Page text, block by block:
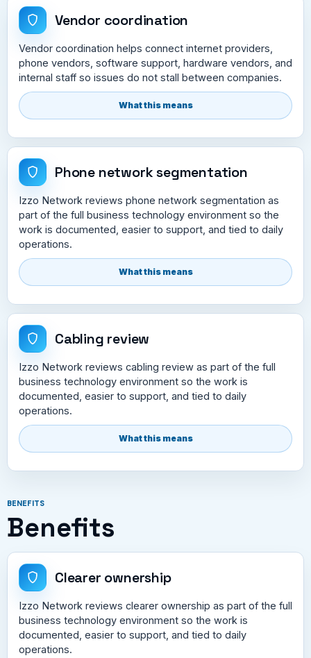
Vendor coordination
Vendor coordination helps connect internet providers,
phone vendors, software support, hardware vendors, and
internal staff so issues do not stall between companies.
What this means
Phone network segmentation
Izzo Network reviews phone network segmentation as
part of the full business technology environment so the
work is documented, easier to support, and tied to daily
operations.
What this means
Cabling review
Izzo Network reviews cabling review as part of the full
business technology environment so the work is
documented, easier to support, and tied to daily
operations.
What this means
BENEFITS
Benefits
Clearer ownership
Izzo Network reviews clearer ownership as part of the full
business technology environment so the work is
documented, easier to support, and tied to daily
operations.